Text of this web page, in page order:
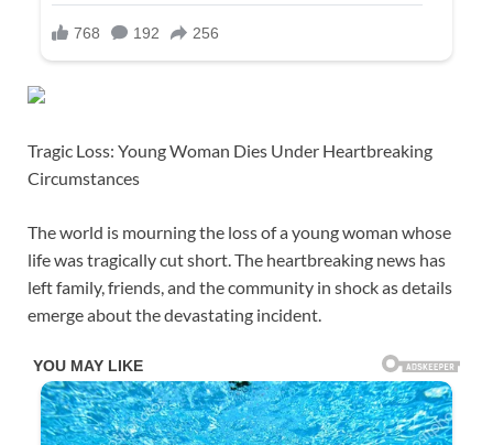
Tragic Loss: Young Woman Dies Under Heartbreaking
Circumstances
The world is mourning the loss of a young woman whose
life was tragically cut short. The heartbreaking news has
left family, friends, and the community in shock as details
emerge about the devastating incident.